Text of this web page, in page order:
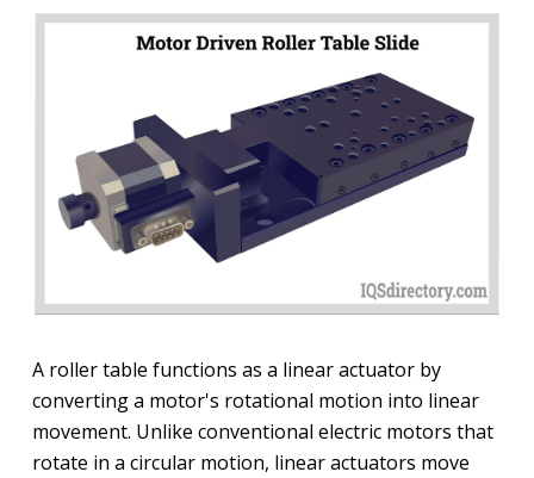
A roller table functions as a linear actuator by
converting a motor's rotational motion into linear
movement. Unlike conventional electric motors that
rotate in a circular motion, linear actuators move